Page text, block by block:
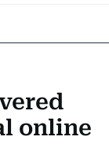
CRIMEHEALTH
WEATHER
online